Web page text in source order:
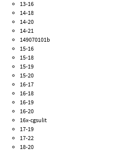
13-16
14-18
14-20
14-21
149070101b
15-16
15-18
15-19
15-20
16-17
16-18
16-19
16-20
16x-cgsulit
17-19
17-22
18-20